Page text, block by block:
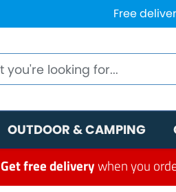
Free
OUTDOOR & CAMPING
Get free deliverywhen you